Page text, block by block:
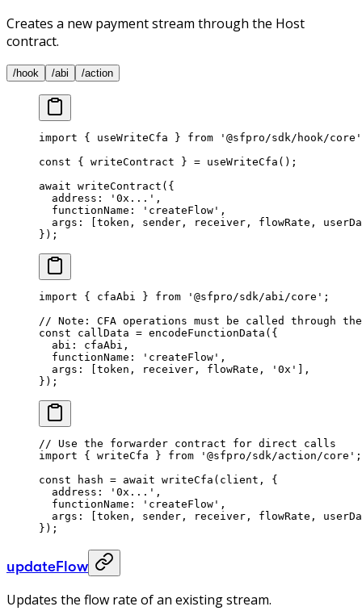
Creates a new payment stream through the Host
contract.
/hook /abi /action
import { useWriteCfa } from '@sfpro/sdk/hook/core'
const { writeContract } = useWriteCfa ();
await writeContract ({
  address:
'0x...' ,
  functionName:
'createFlow' ,
args: [token, sender, receiver, flowRate,
});
import { cfaAbi } from '@sfpro/sdk/abi/core' ;
// Note: CFA operations must be called through
const callData = encodeFunctionData ({
  abi: cfaAbi,
  functionName:
'createFlow' ,
  args: [token, receiver, flowRate,
'0x'
],
});
// Use the forwarder contract for direct calls
import { writeCfa } from '@sfpro/sdk/action/core' ;
const hash = await writeCfa (client, {
  address:
'0x...' ,
  functionName:
'createFlow' ,
args: [token, sender, receiver, flowRate,
});
updateFlow
Updates the flow rate of an existing stream.